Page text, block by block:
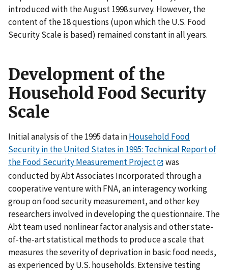
introduced with the August 1998 survey. However, the
content of the 18 questions (upon which the U.S. Food
Security Scale is based) remained constant in all years.
Development of the
Household Food Security
Scale
Initial analysis of the 1995 data inHousehold Food
Security in the United States in 1995: Technical Report of
the Food Security Measurement Project
was
conducted by Abt Associates Incorporated through a
cooperative venture with FNA, an interagency working
group on food security measurement, and other key
researchers involved in developing the questionnaire. The
Abt team used nonlinear factor analysis and other state-
of-the-art statistical methods to produce a scale that
measures the severity of deprivation in basic food needs,
as experienced by U.S. households. Extensive testing